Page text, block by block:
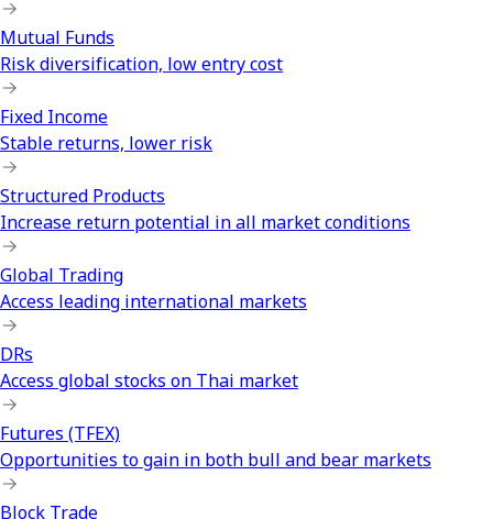
Mutual Funds
Risk diversification, low entry cost
Fixed Income
Stable returns, lower risk
Structured Products
Increase return potential in all market conditions
Global Trading
Access leading international markets
DRs
Access global stocks on Thai market
Futures (TFEX)
Opportunities to gain in both bull and bear markets
Block Trade